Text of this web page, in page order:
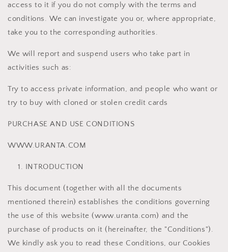
access to it if you do not comply with the terms and
conditions. We can investigate you or, where appropriate,
take you to the corresponding authorities.
We will report and suspend users who take part in
activities such as:
Try to access private information, and people who want or
try to buy with cloned or stolen credit cards
PURCHASE AND USE CONDITIONS
WWW.URANTA.COM
INTRODUCTION
This document (together with all the documents
mentioned therein) establishes the conditions governing
the use of this website (www.uranta.com) and the
purchase of products on it (hereinafter, the "Conditions").
We kindly ask you to read these Conditions, our Cookies